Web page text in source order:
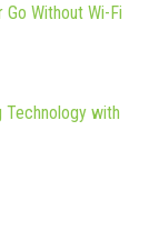
Without Wi-Fi
Technology with